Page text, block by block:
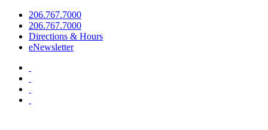
206.767.7000
206.767.7000
Directions & Hours
eNewsletter